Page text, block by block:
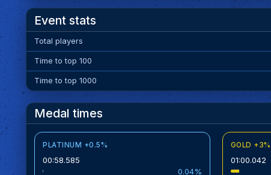
Event stats
Total players
Time to top 100
Time to top 1000
Medal times
PLATINUM +0.5%
00:58.585
0.04%
GOLD +3%
01:00.042